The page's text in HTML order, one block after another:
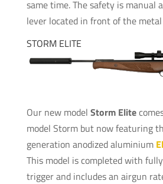
same time. The safety is manual
lever located in front of the
STORM ELITE
Our new model Storm Elite
model Storm but now featuring
generation anodized aluminium
This model is completed with
trigger and includes an airgun